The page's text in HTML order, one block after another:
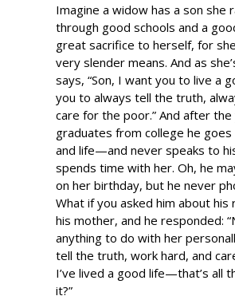
Imagine a widow has a son she
through good schools and a
great sacrifice to herself, for
very slender means. And as
says, “Son, I want you to live a
you to always tell the truth,
care for the poor.” And after the
graduates from college he
and life—and never speaks to
spends time with her. Oh, he
on her birthday, but he never
What if you asked him about his
his mother, and he responded:
anything to do with her
tell the truth, work hard, and
I’ve lived a good life—that’s all
it?”